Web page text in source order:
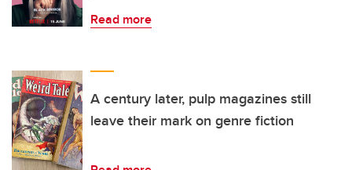
Read more
A century later, pulp magazines still
leave their mark on genre fiction